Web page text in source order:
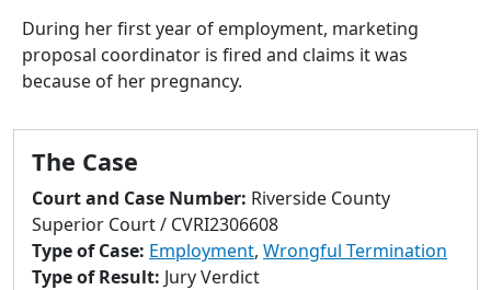
Press
enter
to
to
search
result.
Touch
devices
During her first year of employment, marketing
proposal coordinator is fired and claims it was
because of her pregnancy.
The Case
Court and Case Number: Riverside County
Superior Court / CVRI2306608
Type of Case: Employment, Wrongful Termination
Type of Result: Jury Verdict